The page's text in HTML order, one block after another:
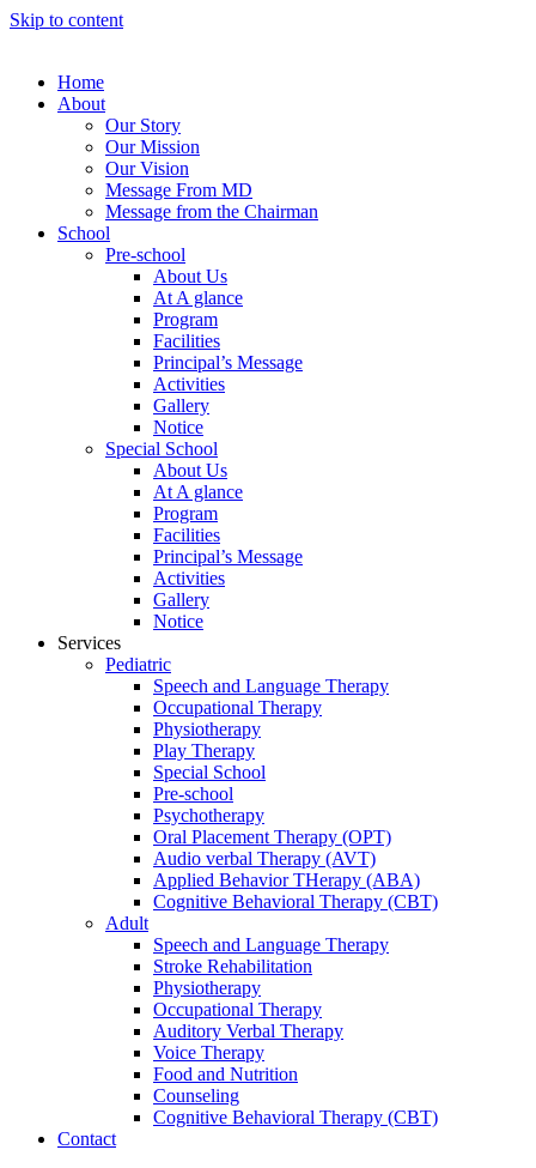
Skip to content
Home
About
Our Story
Our Mission
Our Vision
Message From MD
Message from the Chairman
School
Pre-school
About Us
At A glance
Program
Facilities
Principal’s Message
Activities
Gallery
Notice
Special School
About Us
At A glance
Program
Facilities
Principal’s Message
Activities
Gallery
Notice
Services
Pediatric
Speech and Language Therapy
Occupational Therapy
Physiotherapy
Play Therapy
Special School
Pre-school
Psychotherapy
Oral Placement Therapy (OPT)
Audio verbal Therapy (AVT)
Applied Behavior THerapy (ABA)
Cognitive Behavioral Therapy (CBT)
Adult
Speech and Language Therapy
Stroke Rehabilitation
Physiotherapy
Occupational Therapy
Auditory Verbal Therapy
Voice Therapy
Food and Nutrition
Counseling
Cognitive Behavioral Therapy (CBT)
Contact